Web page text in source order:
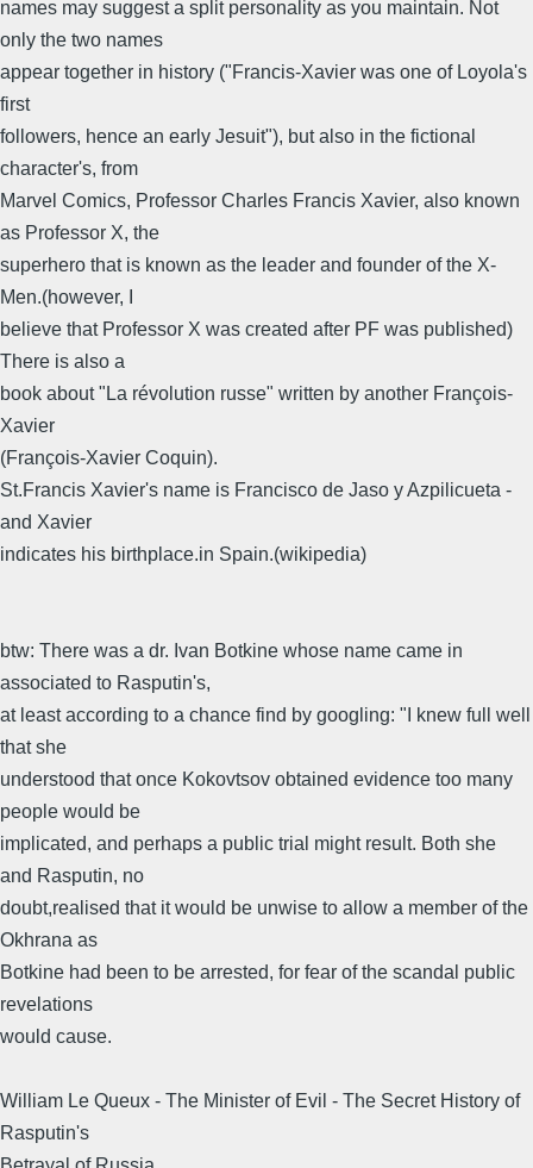
names may suggest a split personality as you maintain. Not
only the two names
appear together in history ("Francis-Xavier was one of Loyola's
first
followers, hence an early Jesuit"), but also in the fictional
character's, from
Marvel Comics, Professor Charles Francis Xavier, also known
as Professor X, the
superhero that is known as the leader and founder of the X-
Men.(however, I
believe that Professor X was created after PF was published)
There is also a
book about "La révolution russe" written by another François-
Xavier
(François-Xavier Coquin).
St.Francis Xavier's name is Francisco de Jaso y Azpilicueta -
and Xavier
indicates his birthplace.in Spain.(wikipedia)
btw: There was a dr. Ivan Botkine whose name came in
associated to Rasputin's,
at least according to a chance find by googling: "I knew full well
that she
understood that once Kokovtsov obtained evidence too many
people would be
implicated, and perhaps a public trial might result. Both she
and Rasputin, no
doubt,realised that it would be unwise to allow a member of the
Okhrana as
Botkine had been to be arrested, for fear of the scandal public
revelations
would cause.
William Le Queux - The Minister of Evil - The Secret History of
Rasputin's